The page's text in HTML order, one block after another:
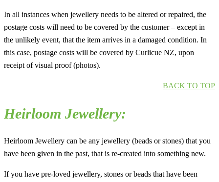
In all instances when jewellery needs to be altered or repaired, the
postage costs will need to be covered by the customer – except in
the unlikely event, that the item arrives in a damaged condition. In
this case, postage costs will be covered by Curlicue NZ, upon
receipt of visual proof (photos).
BACK TO TOP
Heirloom Jewellery:
Heirloom Jewellery can be any jewellery (beads or stones) that you
have been given in the past, that is re-created into something new.
If you have pre-loved jewellery, stones or beads that have been